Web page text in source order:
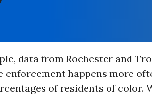
data from Rochester and
enforcement happens more
of residents of color.